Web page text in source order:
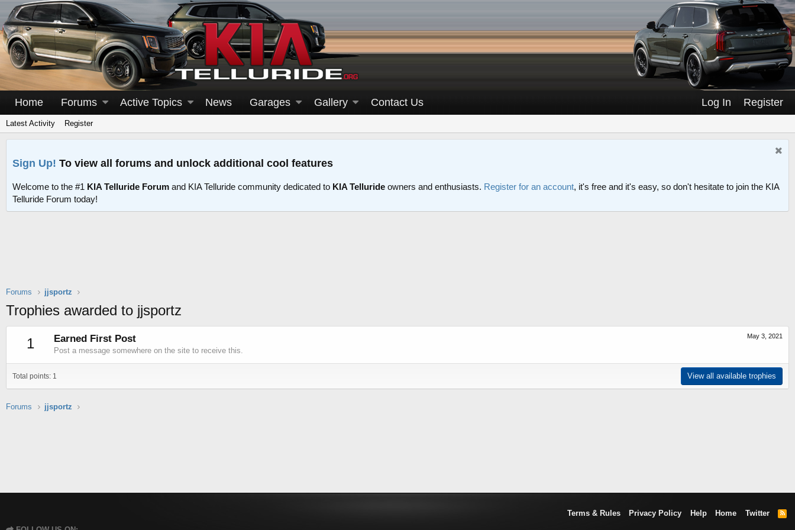
Home Forums Active Topics News Garages Gallery Contact Us Log In Register
Latest Activity Register
Sign Up! To view all forums and unlock additional cool features
Welcome to the #1 KIA Telluride Forum and KIA Telluride community dedicated to KIA Telluride owners and enthusiasts. Register for an account, it's free and it's easy, so don't hesitate to join the KIA
Telluride Forum today!
Forums jjsportz
Trophies awarded to jjsportz
1 May 3, 2021
Earned First Post
Post a message somewhere on the site to receive this.
Total points: 1 View all available trophies
Forums jjsportz
Terms & Rules Privacy Policy Help Home Twitter
R